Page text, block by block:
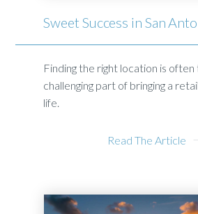
Sweet Success in San
Finding the right location is
challenging part of bringing a
life.
Read The Article